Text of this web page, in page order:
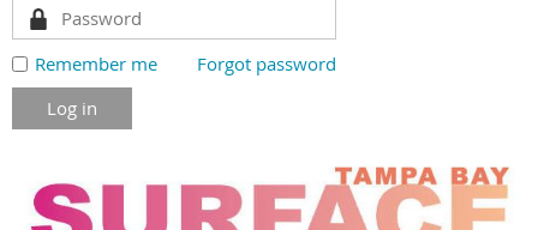
Remember me Forgot password